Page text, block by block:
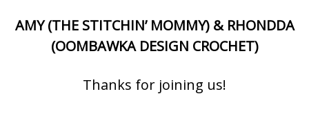
AMY (THE STITCHIN’ MOMMY) & RHONDDA
(OOMBAWKA DESIGN CROCHET)
Thanks for joining us!